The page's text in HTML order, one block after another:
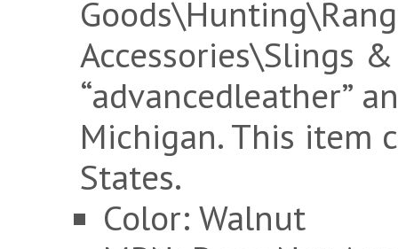
Accessories\Slings
“advancedleather”
Michigan. This item
States.
Color: Walnut